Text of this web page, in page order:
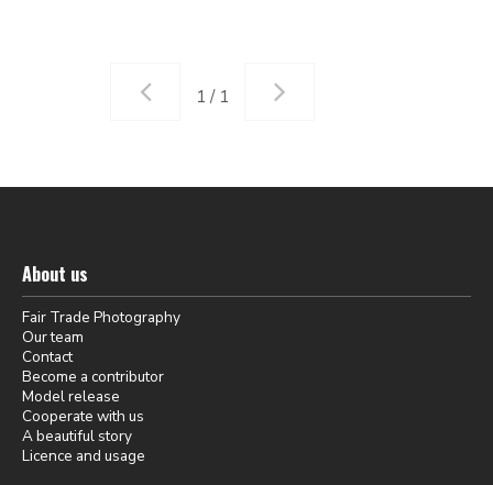
1 / 1
About us
Fair Trade Photography
Our team
Contact
Become a contributor
Model release
Cooperate with us
A beautiful story
Licence and usage